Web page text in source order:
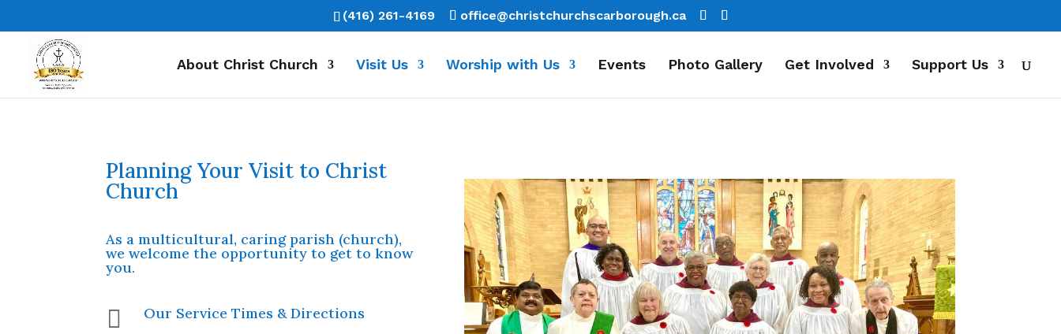
(416) 261-4169 office@christchurchscarborough.ca
About Christ Church Visit Us Worship with Us Events Photo Gallery Get Involved Support Us
Planning Your Visit to Christ
Church
As a multicultural, caring parish (church),
we welcome the opportunity to get to know
you.
 Our Service Times & Directions